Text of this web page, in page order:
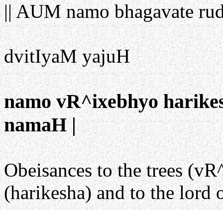
|| AUM namo bhagavate
dvitIyaM yajuH
namo vR^ixebhyo
namaH |
Obeisances to the trees
(harikesha) and to the